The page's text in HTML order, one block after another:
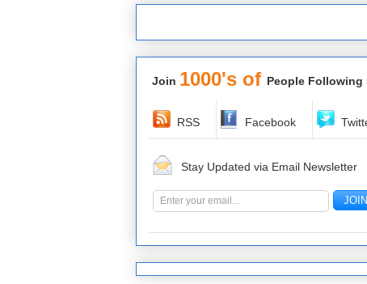
Join 1000's of People Following
RSS Facebook
Stay Updated via Email Newsletter